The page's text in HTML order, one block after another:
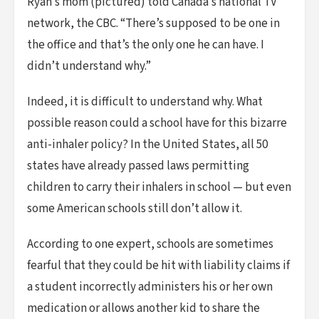
network, the CBC. “There’s supposed to be one in
the office and that’s the only one he can have. I
didn’t understand why.”
Indeed, it is difficult to understand why. What
possible reason could a school have for this bizarre
anti-inhaler policy? In the United States, all 50
states have already passed laws permitting
children to carry their inhalers in school — but even
some American schools still don’t allow it.
According to one expert, schools are sometimes
fearful that they could be hit with liability claims if
a student incorrectly administers his or her own
medication or allows another kid to share the